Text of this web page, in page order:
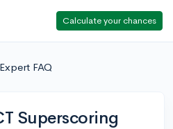
Calculate your chances
FAQ
Superscoring